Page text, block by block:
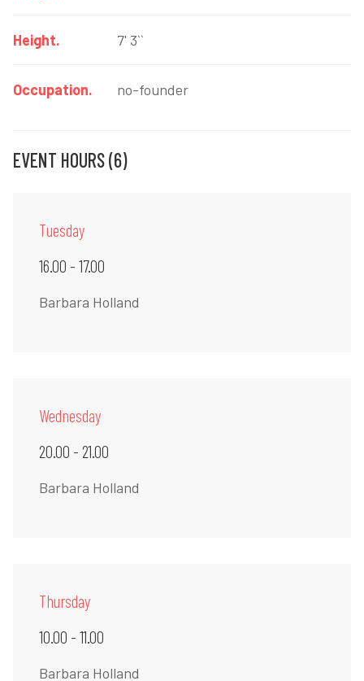
Height. 7' 3``
Occupation. no-founder
EVENT HOURS (6)
Tuesday
16.00 - 17.00
Barbara Holland
Wednesday
20.00 - 21.00
Barbara Holland
Thursday
10.00 - 11.00
Barbara Holland